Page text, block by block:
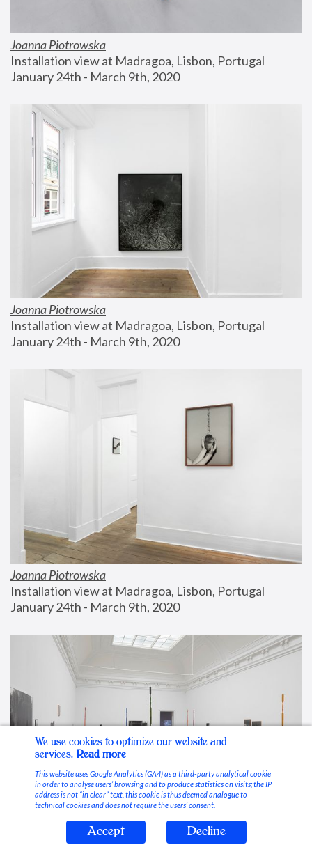
Joanna Piotrowska
Installation view at Madragoa, Lisbon, Portugal
January 24th - March 9th, 2020
Joanna Piotrowska
Installation view at Madragoa, Lisbon, Portugal
January 24th - March 9th, 2020
Joanna Piotrowska
Installation view at Madragoa, Lisbon, Portugal
January 24th - March 9th, 2020
Stable Vices
We use cookies to optimize our website and
services. Read more
This website uses Google Analytics (GA4) as a third-party analytical cookie
in order to analyse users’ browsing and to produce statistics on visits; the IP
address is not “in clear” text, this cookie is thus deemed analogue to
technical cookies and does not require the users’ consent.
Accept Decline